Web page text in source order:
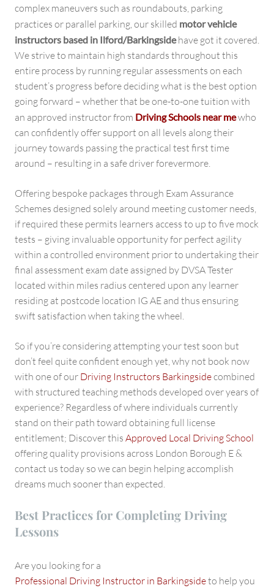
complex maneuvers such as roundabouts, parking
practices or parallel parking, our skilled motor vehicle
instructors based in Ilford/Barkingsidehave got it covered.
We strive to maintain high standards throughout this
entire process by running regular assessments on each
student’s progress before deciding what is the best option
going forward – whether that be one-to-one tuition with
an approved instructor from Driving Schools near mewho
can confidently offer support on all levels along their
journey towards passing the practical test first time
around – resulting in a safe driver forevermore.
Offering bespoke packages through Exam Assurance
Schemes designed solely around meeting customer needs,
if required these permits learners access to up to five mock
tests – giving invaluable opportunity for perfect agility
within a controlled environment prior to undertaking their
final assessment exam date assigned by DVSA Tester
located within miles radius centered upon any learner
residing at postcode location IG AE and thus ensuring
swift satisfaction when taking the wheel.
So if you’re considering attempting your test soon but
don’t feel quite confident enough yet, why not book now
with one of our Driving Instructors Barkingsidecombined
with structured teaching methods developed over years of
experience? Regardless of where individuals currently
stand on their path toward obtaining full license
entitlement; Discover this Approved Local Driving School
offering quality provisions across London Borough E &
contact us today so we can begin helping accomplish
dreams much sooner than expected.
Best Practices for Completing Driving
Lessons
Are you looking for a
Professional Driving Instructor in Barkingsideto help you